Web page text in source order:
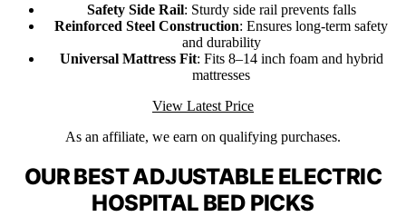
Safety Side Rail: Sturdy side rail prevents falls
Reinforced Steel Construction: Ensures long-term safety
and durability
Universal Mattress Fit: Fits 8–14 inch foam and hybrid
mattresses
View Latest Price
As an affiliate, we earn on qualifying purchases.
OUR BEST ADJUSTABLE ELECTRIC
HOSPITAL BED PICKS